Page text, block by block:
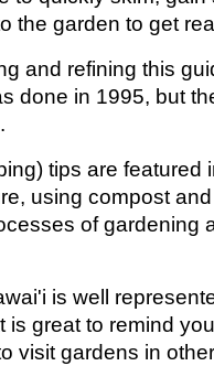
the garden to get
and refining this
done in 1995, but
tips are featured
using compost
of gardening
is well
great to remind
visit gardens in